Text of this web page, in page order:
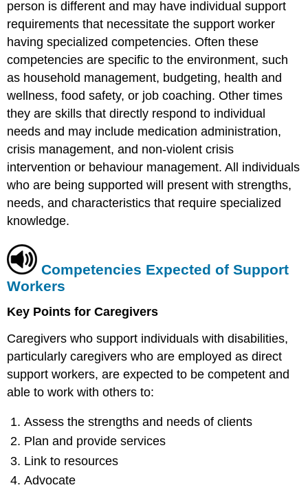
person is different and may have individual support
requirements that necessitate the support worker
having specialized competencies. Often these
competencies are specific to the environment, such
as household management, budgeting, health and
wellness, food safety, or job coaching. Other times
they are skills that directly respond to individual
needs and may include medication administration,
crisis management, and non-violent crisis
intervention or behaviour management. All individuals
who are being supported will present with strengths,
needs, and characteristics that require specialized
knowledge.
Competencies Expected of Support
Workers
Key Points for Caregivers
Caregivers who support individuals with disabilities,
particularly caregivers who are employed as direct
support workers, are expected to be competent and
able to work with others to:
Assess the strengths and needs of clients
Plan and provide services
Link to resources
Advocate